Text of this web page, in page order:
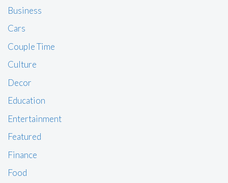
Business
Cars
Couple Time
Culture
Decor
Education
Entertainment
Featured
Finance
Food